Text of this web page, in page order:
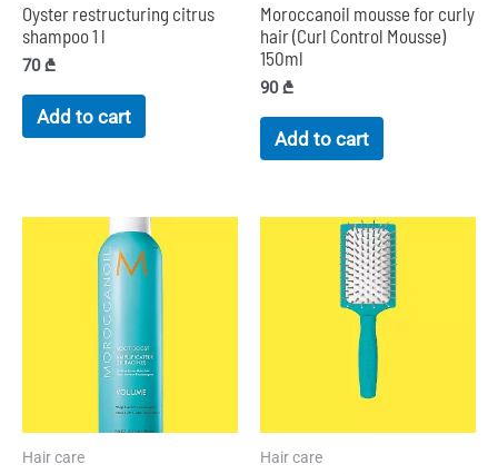
Oyster restructuring citrus
shampoo 1 l
70₾
Add to cart
Moroccanoil mousse for curly
hair (Curl Control Mousse)
150ml
90₾
Add to cart
Hair care Hair care